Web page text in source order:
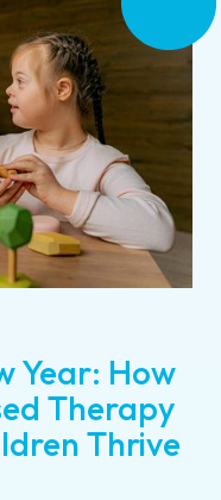
Year: How
Therapy
Thrive